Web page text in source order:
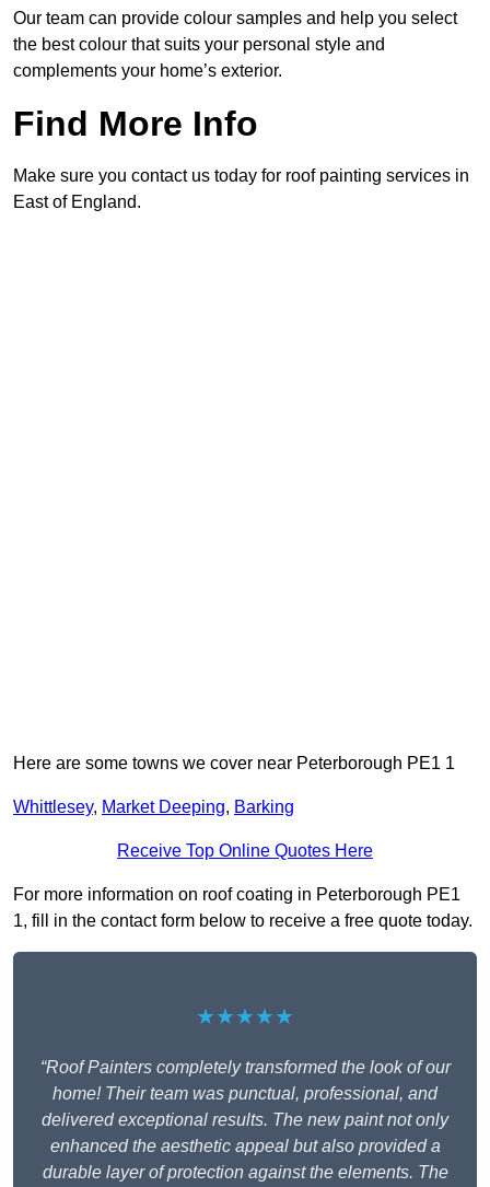
Our team can provide colour samples and help you select
the best colour that suits your personal style and
complements your home’s exterior.
Find More Info
Make sure you contact us today for roof painting services in
East of England.
Here are some towns we cover near Peterborough PE1 1
Whittlesey, Market Deeping, Barking
Receive Top Online Quotes Here
For more information on roof coating in Peterborough PE1
1, fill in the contact form below to receive a free quote today.
★★★★★
“Roof Painters completely transformed the look of our
home! Their team was punctual, professional, and
delivered exceptional results. The new paint not only
enhanced the aesthetic appeal but also provided a
durable layer of protection against the elements. The